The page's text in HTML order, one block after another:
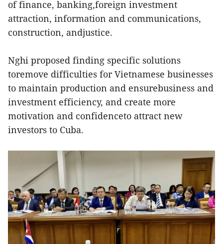
of finance, banking,foreign investment
attraction, information and communications,
construction, andjustice.
Nghi proposed finding specific solutions
toremove difficulties for Vietnamese businesses
to maintain production and ensurebusiness and
investment efficiency, and create more
motivation and confidenceto attract new
investors to Cuba.